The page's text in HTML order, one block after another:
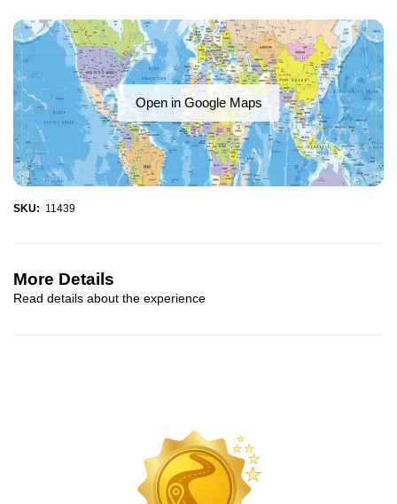
Open in Google Maps
SKU: 11439
More Details
Read details about the experience